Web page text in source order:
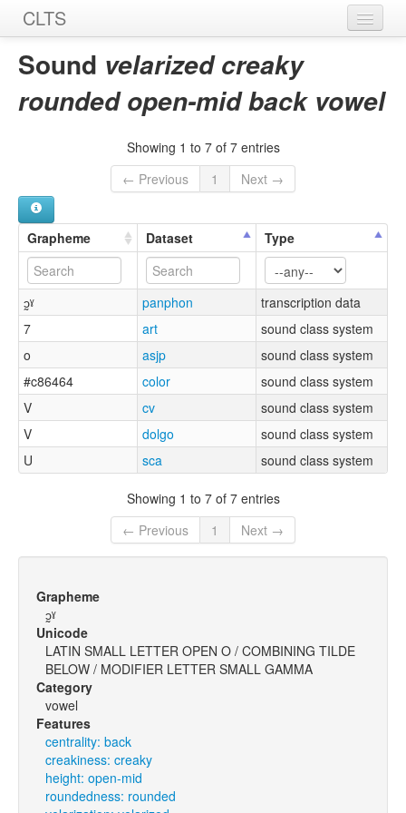
CLTS
Home
Sources
Sound velarized creaky
rounded open-mid back vowel
Showing 1 to 7 of 7 entries
← Previous
1 Next →
Grapheme Dataset Type
ɔ̰ˠ panphon
transcription data
7
art
sound class system
o
asjp
sound class system
#c86464
color
sound class system
V
cv
sound class system
V
dolgo
sound class system
U
sca sound class system
Showing 1 to 7 of 7 entries
← Previous
1 Next →
Grapheme
ɔ̰ˠ
Unicode
LATIN SMALL LETTER OPEN O / COMBINING TILDE
BELOW / MODIFIER LETTER SMALL GAMMA
Category
vowel
Features
centrality: back
creakiness: creaky
height: open-mid
roundedness: rounded